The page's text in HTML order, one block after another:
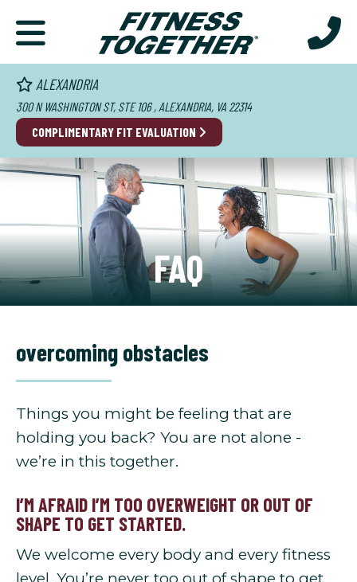
ALEXANDRIA
300 N WASHINGTON ST, STE 106 , ALEXANDRIA, VA 22314
COMPLIMENTARY FIT EVALUATION
FAQ
overcoming obstacles
Things you might be feeling that are
holding you back? You are not alone -
we’re in this together.
I’M AFRAID I’M TOO OVERWEIGHT OR OUT OF
SHAPE TO GET STARTED.
We welcome every body and every fitness